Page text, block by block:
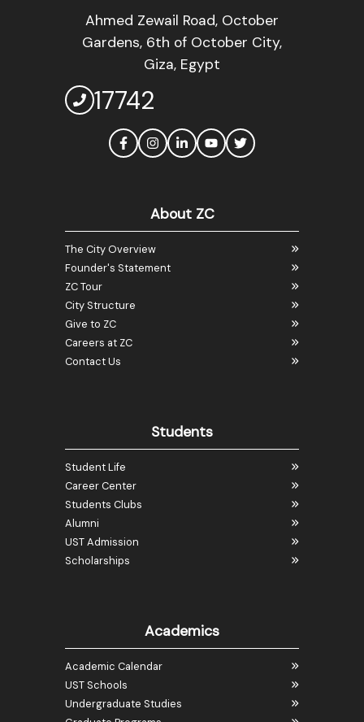
Ahmed Zewail Road, October
Gardens, 6th of October City,
Giza, Egypt
17742
About ZC
The City Overview
Founder's Statement
ZC Tour
City Structure
Give to ZC
Careers at ZC
Contact Us
Students
Student Life
Career Center
Students Clubs
Alumni
UST Admission
Scholarships
Academics
Academic Calendar
UST Schools
Undergraduate Studies